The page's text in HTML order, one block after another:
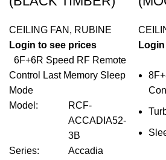
CEILING FAN , RUBINE
Login to see prices
6F+6R Speed RF Remote
Control Last Memory Sleep
Mode
Model :
RCF-
ACCADIA52-
3B
Series:
Accadia